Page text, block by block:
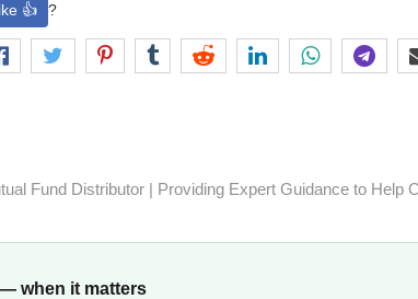
👍 ?
Fund Distributor | Providing Expert Guidance to
when it matters